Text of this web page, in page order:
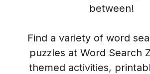
between!
Find a variety of word
puzzles at Word Search
themed activities,